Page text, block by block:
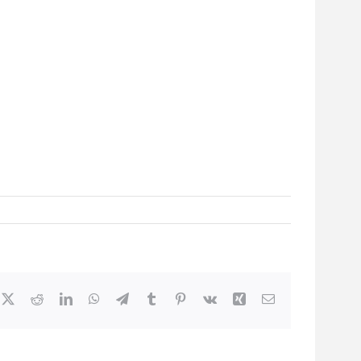
RedditLinkedInWhatsApp
TelegramTumblr Pinterest
Vk Xing Email